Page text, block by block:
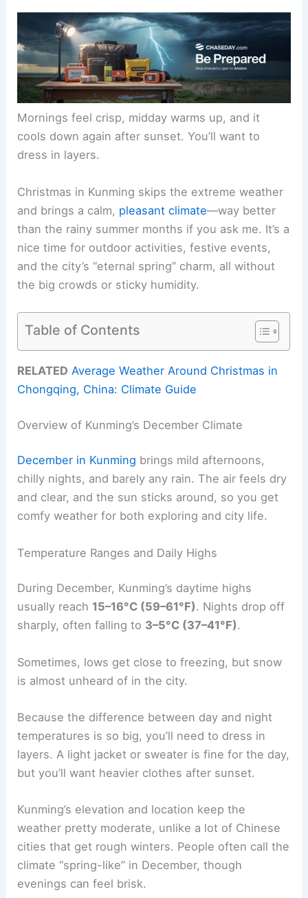
Mornings feel crisp, midday warms up, and it
cools down again after sunset. You’ll want to
dress in layers.
Christmas in Kunming skips the extreme weather
and brings a calm, pleasant climate—way better
than the rainy summer months if you ask me. It’s a
nice time for outdoor activities, festive events,
and the city’s “eternal spring” charm, all without
the big crowds or sticky humidity.
Table of Contents
RELATED Average Weather Around Christmas in
Chongqing, China: Climate Guide
Overview of Kunming’s December Climate
December in Kunming brings mild afternoons,
chilly nights, and barely any rain. The air feels dry
and clear, and the sun sticks around, so you get
comfy weather for both exploring and city life.
Temperature Ranges and Daily Highs
During December, Kunming’s daytime highs
usually reach 15–16°C (59–61°F). Nights drop off
sharply, often falling to 3–5°C (37–41°F).
Sometimes, lows get close to freezing, but snow
is almost unheard of in the city.
Because the difference between day and night
temperatures is so big, you’ll need to dress in
layers. A light jacket or sweater is fine for the day,
but you’ll want heavier clothes after sunset.
Kunming’s elevation and location keep the
weather pretty moderate, unlike a lot of Chinese
cities that get rough winters. People often call the
climate “spring-like” in December, though
evenings can feel brisk.